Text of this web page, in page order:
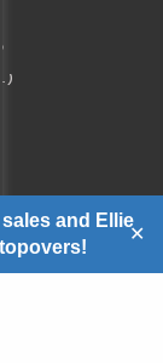
and Ellie
✕